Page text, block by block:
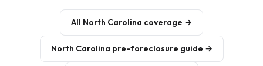
All North Carolina coverage →
North Carolina pre-foreclosure guide →